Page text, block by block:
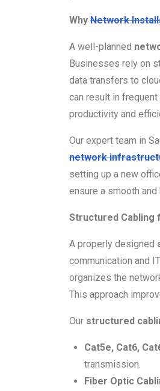
Why Network
A well-planned
Businesses rely on
data transfers to
can result in
productivity and
Our expert team in
network
setting up a new
ensure a smooth
Structured
A properly designed
communication and
organizes the
This approach
Our structured
Cat5e, Cat6,
transmission.
Fiber Optic